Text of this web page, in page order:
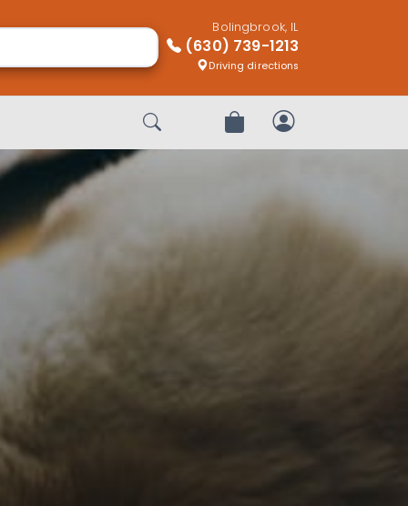
Bolingbrook, IL
(630) 739-1213
Driving directions
Start SearchReview OrderMy Account